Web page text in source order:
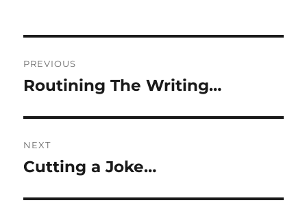
navigation
PREVIOUS
Previous
Routining The Writing…
NEXT
Next
Cutting a Joke…